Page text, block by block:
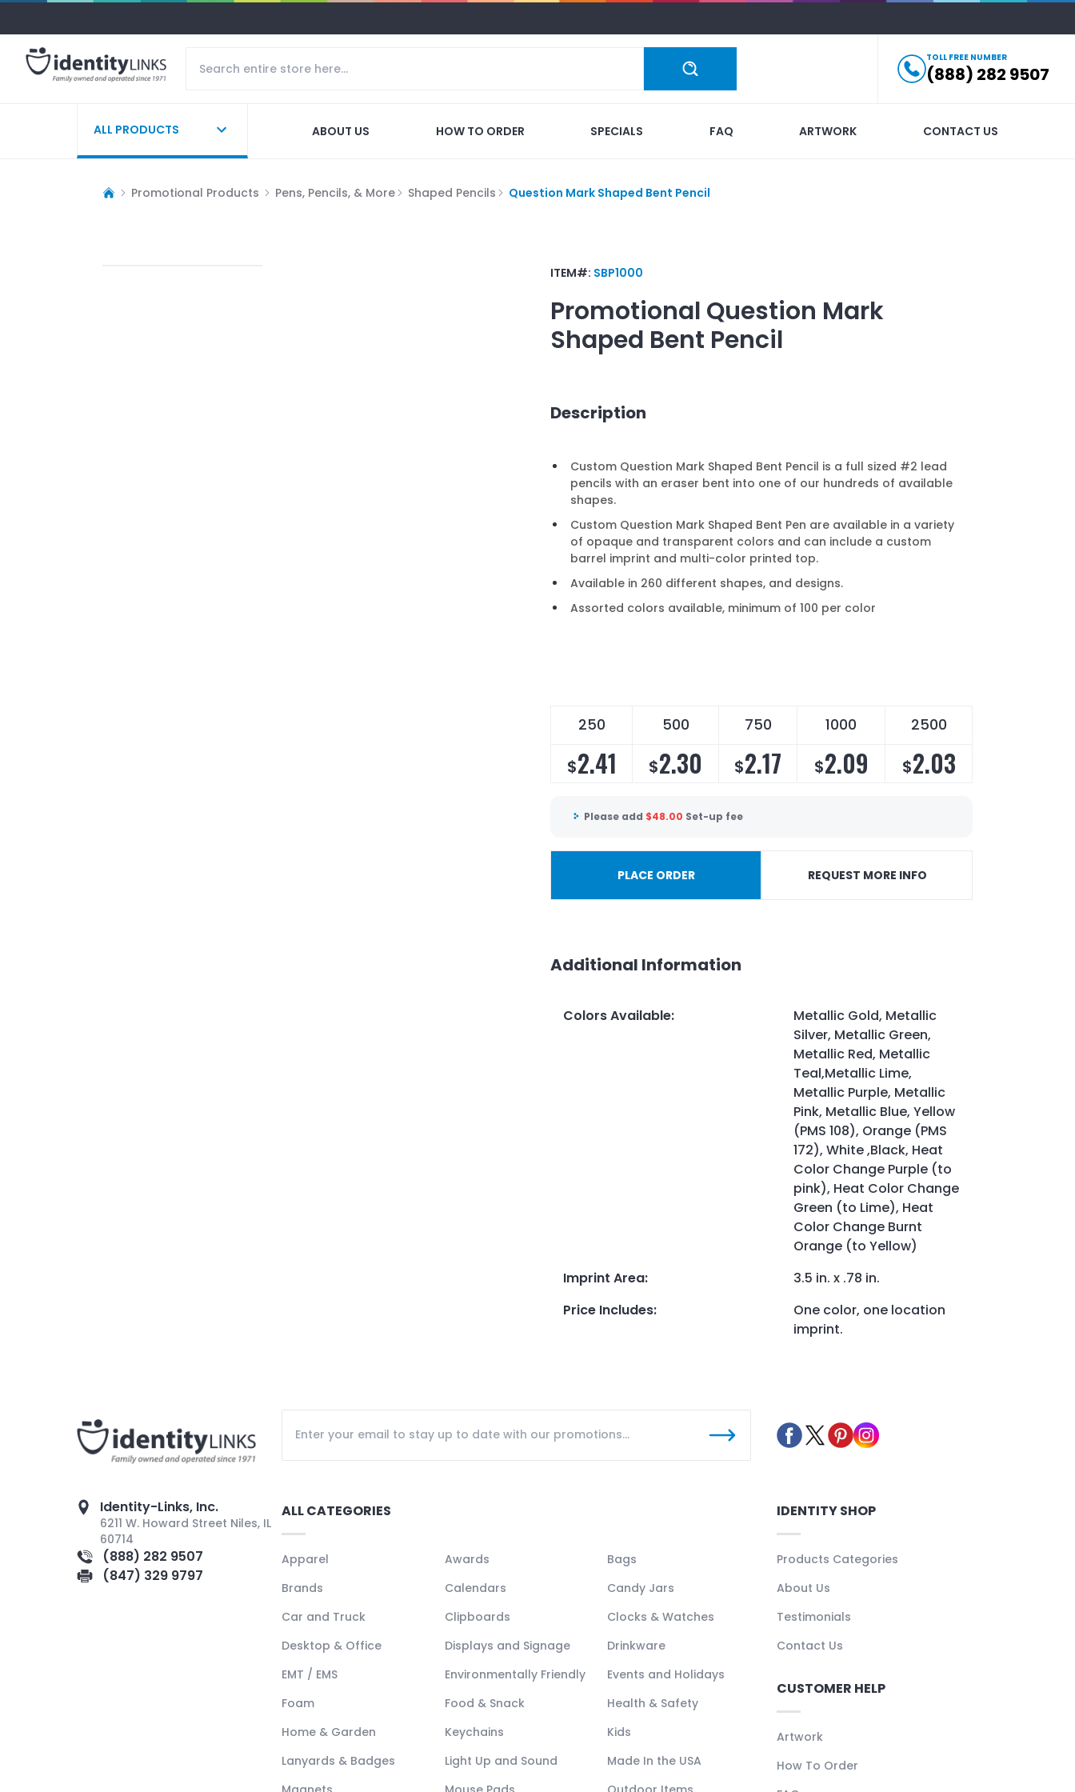
TOLL FREE NUMBER
(888) 282 9507
ALL PRODUCTS ABOUT US HOW TO ORDER SPECIALS FAQ ARTWORK CONTACT US
Promotional Products Pens, Pencils, & More Shaped Pencils Question Mark Shaped Bent Pencil
ITEM#: SBP1000
Promotional Question Mark
Shaped Bent Pencil
Description
Custom Question Mark Shaped Bent Pencil is a full sized #2 lead
pencils with an eraser bent into one of our hundreds of available
shapes.
Custom Question Mark Shaped Bent Pen are available in a variety
of opaque and transparent colors and can include a custom
barrel imprint and multi-color printed top.
Available in 260 different shapes, and designs.
Assorted colors available, minimum of 100 per color
250 500 750 1000 2500
$2.41 $2.30 $2.17 $2.09 $2.03
Please add $48.00 Set-up fee
PLACE ORDER REQUEST MORE INFO
Additional Information
Colors Available:
Metallic Gold, Metallic
Silver, Metallic Green,
Metallic Red, Metallic
Teal,Metallic Lime,
Metallic Purple, Metallic
Pink, Metallic Blue, Yellow
(PMS 108), Orange (PMS
172), White ,Black, Heat
Color Change Purple (to
pink), Heat Color Change
Green (to Lime), Heat
Color Change Burnt
Orange (to Yellow)
Imprint Area:
3.5 in. x .78 in.
Price Includes:
One color, one location
imprint.
Identity-Links, Inc.
6211 W. Howard Street Niles, IL
60714
(888) 282 9507
(847) 329 9797
ALL CATEGORIES
Apparel Awards
Bags
Brands
Calendars
Candy Jars
Car and Truck
Clipboards
Clocks & Watches
Desktop & Office
Displays and Signage
Drinkware
EMT / EMS
Environmentally Friendly
Events and Holidays
Foam
Food & Snack
Health & Safety
Home & Garden
Keychains
Kids
Lanyards & Badges
Light Up and Sound
Made In the USA
IDENTITY SHOP
Products Categories
About Us
Testimonials
Contact Us
CUSTOMER HELP
Artwork
How To Order